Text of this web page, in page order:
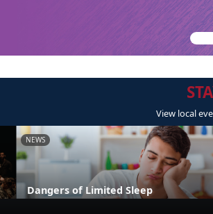
View local
NEWS
Dangers of Limited Sleep